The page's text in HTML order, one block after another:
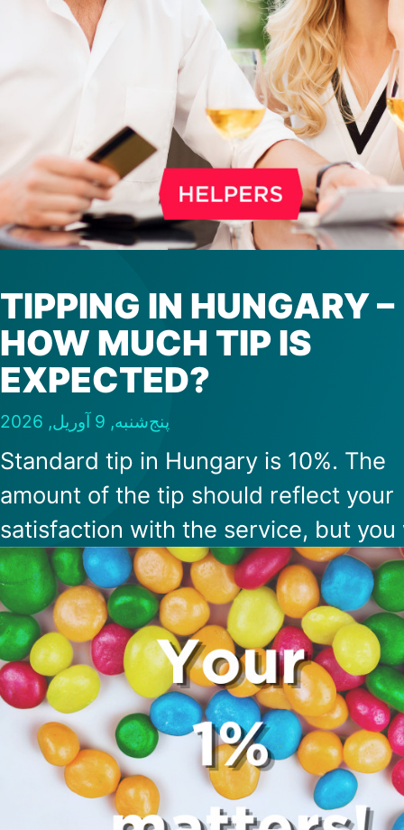
TIPPING IN HUNGARY –
HOW MUCH TIP IS
EXPECTED?
پنج‌شنبه, 9 آوریل, 2026
Standard tip in Hungary is 10%. The
amount of the tip should reflect your
satisfaction with the service, but you
not be expected to tip more than
Many restaurants also charge a
fee, which cannot be above 15%. If
a service fee, it is best to politely ask
waiter whether you are expected to
too.